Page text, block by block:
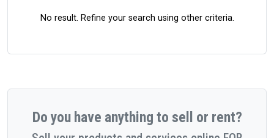
No result. Refine your search using other criteria.
Do you have anything to sell or rent?